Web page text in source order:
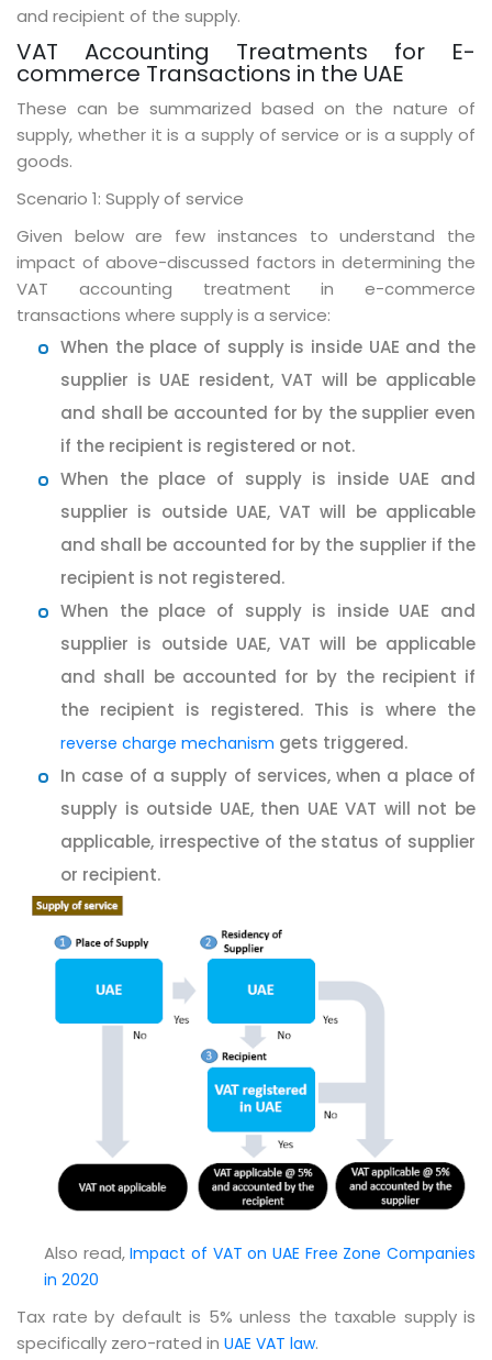
and recipient of the supply.
VAT Accounting Treatments for E-
commerce Transactions in the UAE
These can be summarized based on the nature of
supply, whether it is a supply of service or is a supply of
goods.
Scenario 1: Supply of service
Given below are few instances to understand the
impact of above-discussed factors in determining the
VAT accounting treatment in e-commerce
transactions where supply is a service:
When the place of supply is inside UAE and the
supplier is UAE resident, VAT will be applicable
and shall be accounted for by the supplier even
if the recipient is registered or not.
When the place of supply is inside UAE and
supplier is outside UAE, VAT will be applicable
and shall be accounted for by the supplier if the
recipient is not registered.
When the place of supply is inside UAE and
supplier is outside UAE, VAT will be applicable
and shall be accounted for by the recipient if
the recipient is registered. This is where the
reverse charge mechanism gets triggered.
In case of a supply of services, when a place of
supply is outside UAE, then UAE VAT will not be
applicable, irrespective of the status of supplier
or recipient.
Also read,Impact of VAT on UAE Free Zone Companies
in 2020
Tax rate by default is 5% unless the taxable supply is
specifically zero-rated in UAE VAT law.